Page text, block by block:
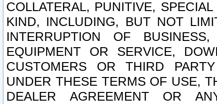
COLLATERAL, PUNITIVE,
KIND, INCLUDING, BUT NOT
INTERRUPTION OF
EQUIPMENT OR SERVICE,
CUSTOMERS OR THIRD
UNDER THESE TERMS OF USE,
DEALER AGREEMENT OR